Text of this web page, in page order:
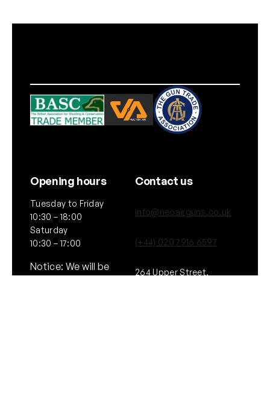
Opening hours
Tuesday to Friday
10:30 – 18:00
Saturday
10:30 – 17:00
Notice: We will be
Contact us
info@neoairguns.co.uk
(+44) 020 7916 6597
264 Upper Street,